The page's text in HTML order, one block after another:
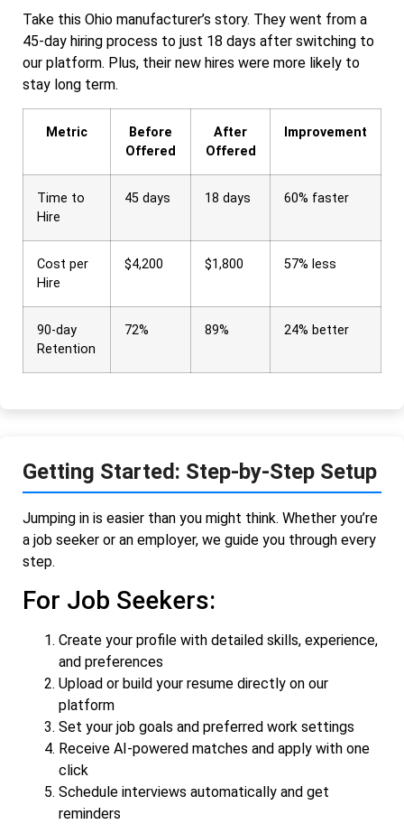
Take this Ohio manufacturer’s story. They went from a
45-day hiring process to just 18 days after switching to
our platform. Plus, their new hires were more likely to
stay long term.
Metric
Before
Offered
After
Offered
Improvement
Time to
Hire
45 days 18 days 60% faster
Cost per
Hire
$4,200 $1,800 57% less
90-day
Retention
72% 89% 24% better
Getting Started: Step-by-Step Setup
Jumping in is easier than you might think. Whether you’re
a job seeker or an employer, we guide you through every
step.
For Job Seekers:
Create your profile with detailed skills, experience,
and preferences
Upload or build your resume directly on our
platform
Set your job goals and preferred work settings
Receive AI-powered matches and apply with one
click
Schedule interviews automatically and get
reminders